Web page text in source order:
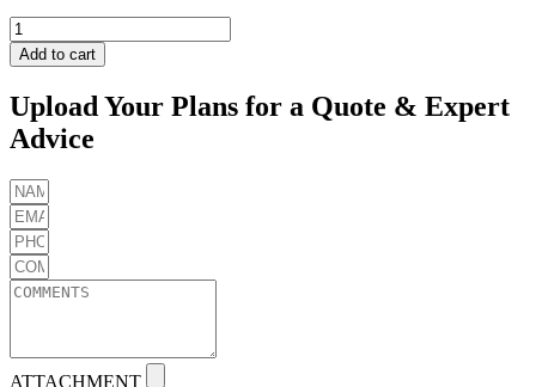
FF-
EVOLV
12OC
quantity
Add to cart
Upload Your Plans for a Quote & Expert
Advice
ATTACHMENT